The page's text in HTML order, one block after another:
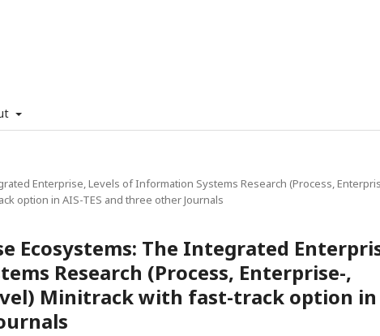
Enterprise, Levels of Information Systems Research (Process,
option in AIS-TES and three other Journals
Ecosystems: The Integrated
Research (Process, Enterprise-,
Minitrack with fast-track option in